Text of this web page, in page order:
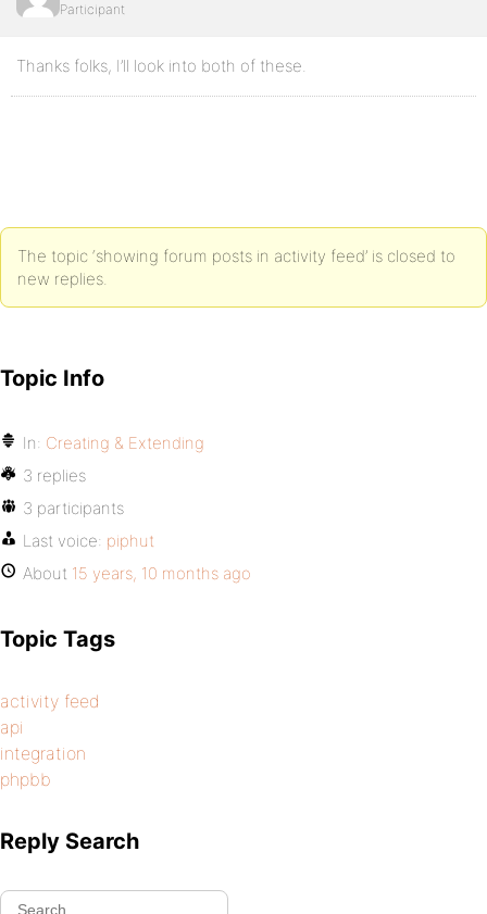
Participant
Thanks folks, I’ll look into both of these.
The topic ‘showing forum posts in activity feed’ is closed to
new replies.
Topic Info
In: Creating & Extending
3 replies
3 participants
Last voice: piphut
About 15 years, 10 months ago
Topic Tags
activity feed
api
integration
phpbb
Reply Search